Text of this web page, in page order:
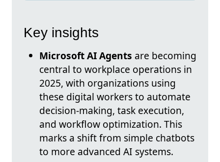
Key insights
Microsoft AI Agents are becoming
central to workplace operations in
2025, with organizations using
these digital workers to automate
decision-making, task execution,
and workflow optimization. This
marks a shift from simple chatbots
to more advanced AI systems.